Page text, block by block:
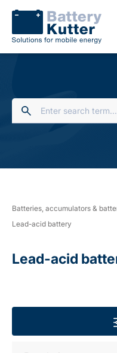
Batteries, accumulators &
Lead-acid battery
Lead-acid